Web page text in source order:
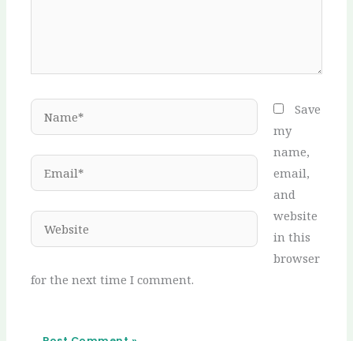
Website
Save
my
name,
email,
and
website
in this
browser
for the next time I comment.